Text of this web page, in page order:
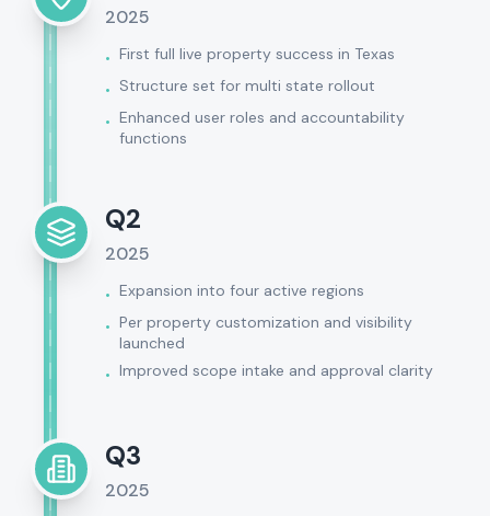
2025
• First full live property success in Texas
• Structure set for multi state rollout
• Enhanced user roles and accountability
functions
Q2
2025
• Expansion into four active regions
• Per property customization and visibility
launched
• Improved scope intake and approval clarity
Q3
2025